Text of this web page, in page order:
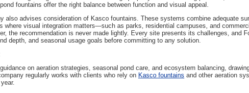
fountains offer the right balance between function and visual appeal.
also advises consideration of Kasco fountains. These systems combine adequate
where visual integration matters—such as parks, residential campuses, and
the recommendation is never made lightly. Every site presents its challenges, and
depth, and seasonal usage goals before committing to any solution.
on aeration strategies, seasonal pond care, and ecosystem balancing,
regularly works with clients who rely on Kasco fountains and other aeration